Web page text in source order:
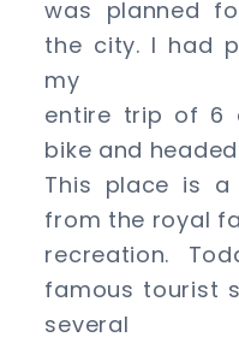
was planned
the city. I had
my
entire trip of 6
bike and
This place is a
from the royal
recreation.
famous tourist
several